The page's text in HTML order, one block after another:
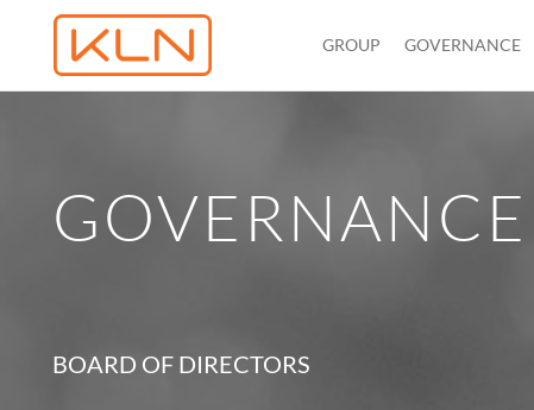
GROUP GOVERNANCE
GOVERNANCE
BOARD OF DIRECTORS